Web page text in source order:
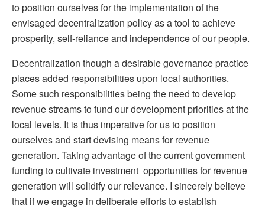
to position ourselves for the implementation of the
envisaged decentralization policy as a tool to achieve
prosperity, self-reliance and independence of our people.
Decentralization though a desirable governance practice
places added responsibilities upon local authorities.
Some such responsibilities being the need to develop
revenue streams to fund our development priorities at the
local levels. It is thus imperative for us to position
ourselves and start devising means for revenue
generation. Taking advantage of the current government
funding to cultivate investment opportunities for revenue
generation will solidify our relevance. I sincerely believe
that if we engage in deliberate efforts to establish